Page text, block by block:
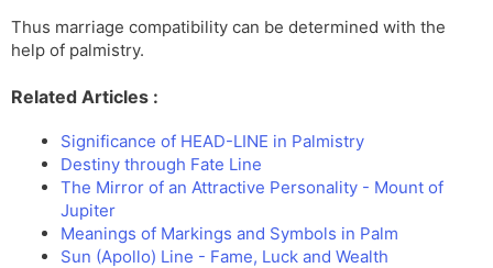
Thus marriage compatibility can be determined with the
help of palmistry.
Related Articles :
Significance of HEAD-LINE in Palmistry
Destiny through Fate Line
The Mirror of an Attractive Personality - Mount of
Jupiter
Meanings of Markings and Symbols in Palm
Sun (Apollo) Line - Fame, Luck and Wealth